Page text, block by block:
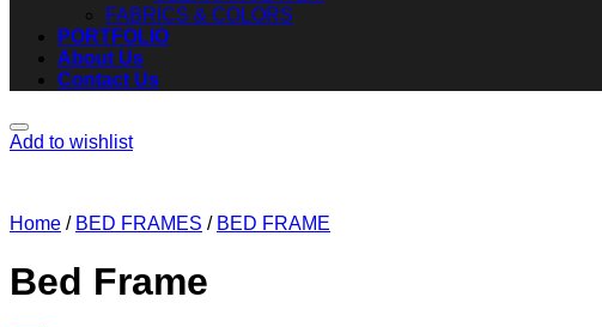
FABRICS & COLORS
PORTFOLIO
About Us
Contact Us
Add to wishlist
Home / BED FRAMES / BED FRAME
Bed Frame